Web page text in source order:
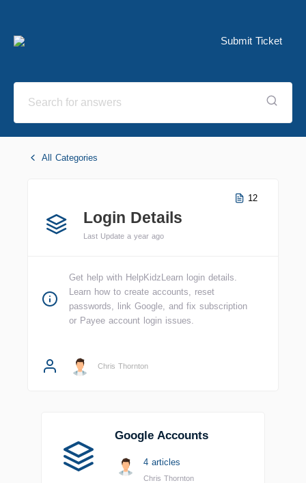
Submit Ticket
All Categories
12
Login Details
Last Update a year ago
Get help with HelpKidzLearn login details.
Learn how to create accounts, reset
passwords, link Google, and fix subscription
or Payee account login issues.
Chris Thornton
Google Accounts
4 articles
Chris Thornton